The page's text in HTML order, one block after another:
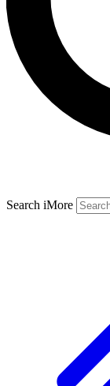
Search iMore